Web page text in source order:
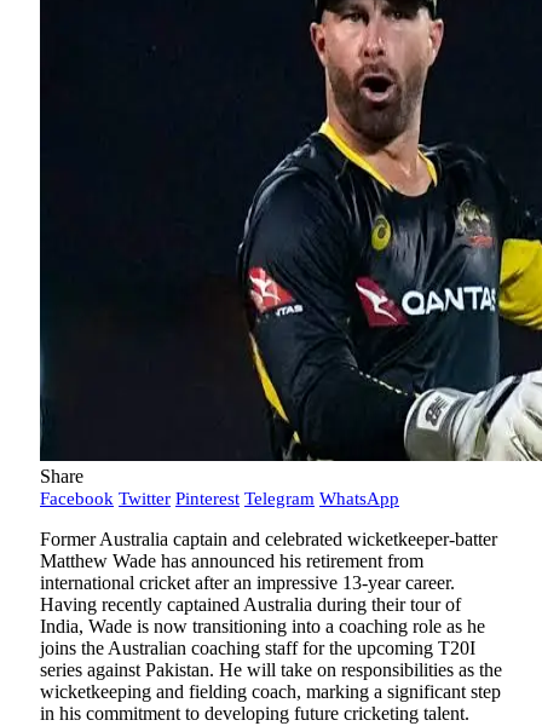
Share
Facebook Twitter Pinterest Telegram WhatsApp
Former Australia captain and celebrated wicketkeeper-batter
Matthew Wade has announced his retirement from
international cricket after an impressive 13-year career.
Having recently captained Australia during their tour of
India, Wade is now transitioning into a coaching role as he
joins the Australian coaching staff for the upcoming T20I
series against Pakistan. He will take on responsibilities as the
wicketkeeping and fielding coach, marking a significant step
in his commitment to developing future cricketing talent.